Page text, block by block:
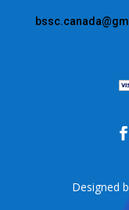
Designed